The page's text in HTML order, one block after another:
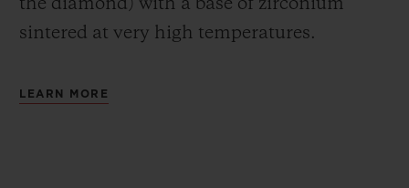
the diamond) with a base of zirconium
sintered at very high temperatures.
LEARN MORE